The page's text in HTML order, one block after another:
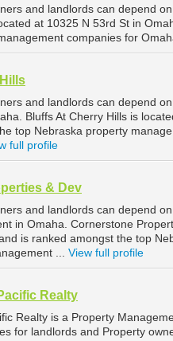
and landlords can depend
at 10325 N 53rd St in
companies for
and landlords can depend
Bluffs At Cherry Hills is
top Nebraska property
full profile
& Dev
and landlords can depend
in Omaha. Cornerstone
is ranked amongst the top
... View full profile
Realty
Realty is a Property
for landlords and Property